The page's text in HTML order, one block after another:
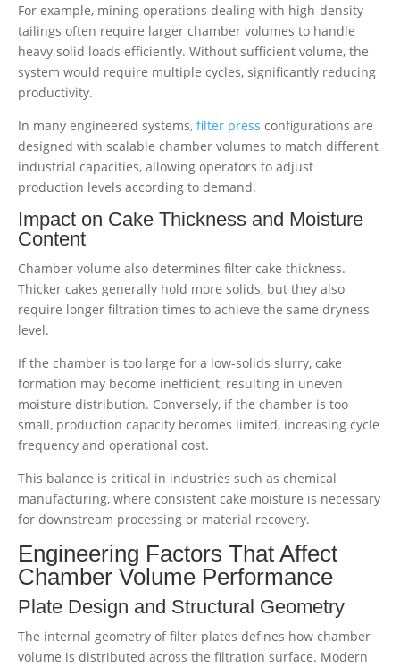
For example, mining operations dealing with high-density
tailings often require larger chamber volumes to handle
heavy solid loads efficiently. Without sufficient volume, the
system would require multiple cycles, significantly reducing
productivity.
In many engineered systems, filter press configurations are
designed with scalable chamber volumes to match different
industrial capacities, allowing operators to adjust
production levels according to demand.
Impact on Cake Thickness and Moisture
Content
Chamber volume also determines filter cake thickness.
Thicker cakes generally hold more solids, but they also
require longer filtration times to achieve the same dryness
level.
If the chamber is too large for a low-solids slurry, cake
formation may become inefficient, resulting in uneven
moisture distribution. Conversely, if the chamber is too
small, production capacity becomes limited, increasing cycle
frequency and operational cost.
This balance is critical in industries such as chemical
manufacturing, where consistent cake moisture is necessary
for downstream processing or material recovery.
Engineering Factors That Affect
Chamber Volume Performance
Plate Design and Structural Geometry
The internal geometry of filter plates defines how chamber
volume is distributed across the filtration surface. Modern